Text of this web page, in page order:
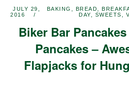
JULY 29,
2016
BAKING BREAD ,
DAY
SWEETS
Biker Bar
Pancakes –
Flapjacks for